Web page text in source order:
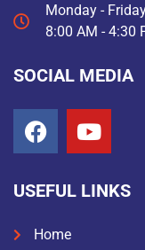
Monday -
8:00 AM - 4:30
SOCIAL MEDIA
USEFUL LINKS
Home